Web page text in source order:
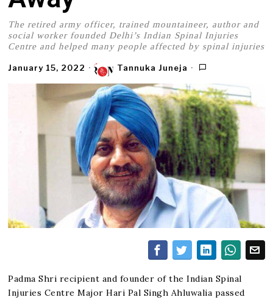
The retired army officer, trained mountaineer, author and
social worker founded Delhi’s Indian Spinal Injuries
Centre and helped many people affected by spinal injuries
January 15, 2022 Tannuka Juneja
Padma Shri recipient and founder of the Indian Spinal
Injuries Centre Major Hari Pal Singh Ahluwalia passed